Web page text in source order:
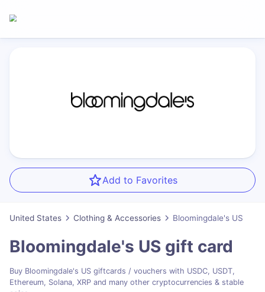
Add to Favorites
United States Clothing & Accessories Bloomingdale's US
Bloomingdale's US gift card
Buy Bloomingdale's US giftcards / vouchers with USDC, USDT,
Ethereum, Solana, XRP and many other cryptocurrencies & stable